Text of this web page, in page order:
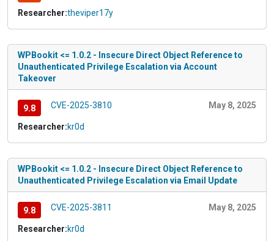
Researcher:theviper17y
WPBookit <= 1.0.2 - Insecure Direct Object Reference to
Unauthenticated Privilege Escalation via Account
Takeover
9.8 CVE-2025-3810 May 8, 2025
Researcher:kr0d
WPBookit <= 1.0.2 - Insecure Direct Object Reference to
Unauthenticated Privilege Escalation via Email Update
9.8 CVE-2025-3811 May 8, 2025
Researcher:kr0d